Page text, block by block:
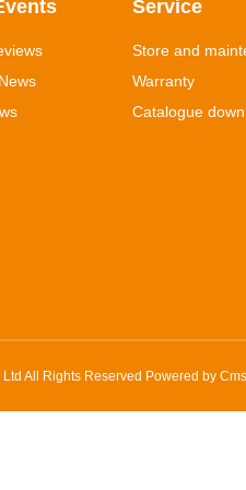
Service
Store and
Warranty
Catalogue
All Rights Reserved Powered by